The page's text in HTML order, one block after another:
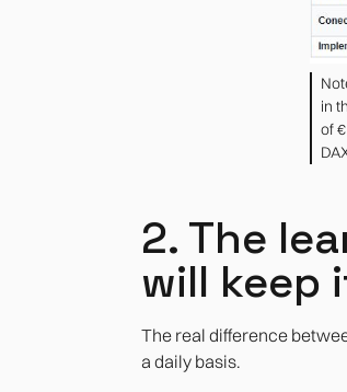
in
of
2. The
will keep
The real difference
a daily basis.